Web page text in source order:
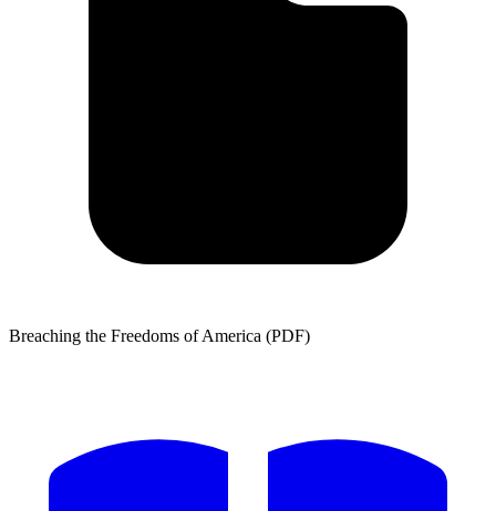
Breaching the Freedoms of America (PDF)